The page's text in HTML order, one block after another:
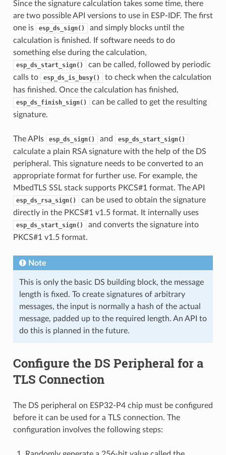
Since the signature calculation takes some time, there
are two possible API versions to use in ESP-IDF. The first
one is
esp_ds_sign()
and simply blocks until the
calculation is finished. If software needs to do
something else during the calculation,
esp_ds_start_sign()
can be called, followed by periodic
calls to
esp_ds_is_busy()
to check when the calculation
has finished. Once the calculation has finished,
esp_ds_finish_sign()
can be called to get the resulting
signature.
The APIs esp_ds_sign() and esp_ds_start_sign()
calculate a plain RSA signature with the help of the DS
peripheral. This signature needs to be converted to an
appropriate format for further use. For example, the
MbedTLS SSL stack supports PKCS#1 format. The API
esp_ds_rsa_sign()
can be used to obtain the signature
directly in the PKCS#1 v1.5 format. It internally uses
esp_ds_start_sign()
and converts the signature into
PKCS#1 v1.5 format.
Note
This is only the basic DS building block, the message
length is fixed. To create signatures of arbitrary
messages, the input is normally a hash of the actual
message, padded up to the required length. An API to
do this is planned in the future.
Configure the DS Peripheral for a
TLS Connection
The DS peripheral on ESP32-P4 chip must be configured
before it can be used for a TLS connection. The
configuration involves the following steps: